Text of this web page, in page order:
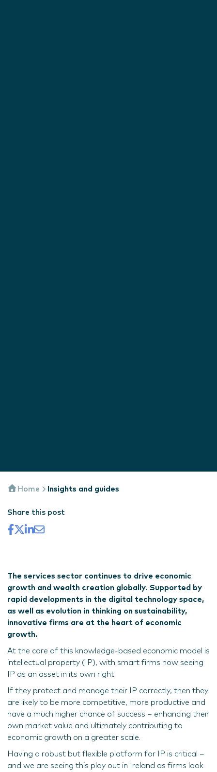
Home Insights and guides
Share this post
The services sector continues to drive economic
growth and wealth creation globally. Supported by
rapid developments in the digital technology space,
as well as evolution in thinking on sustainability,
innovative firms are at the heart of economic
growth.
At the core of this knowledge-based economic model is
intellectual property (IP), with smart firms now seeing
IP as an asset in its own right.
If they protect and manage their IP correctly, then they
are likely to be more competitive, more productive and
have a much higher chance of success – enhancing their
own market value and ultimately contributing to
economic growth on a greater scale.
Having a robust but flexible platform for IP is critical –
and we are seeing this play out in Ireland as firms look